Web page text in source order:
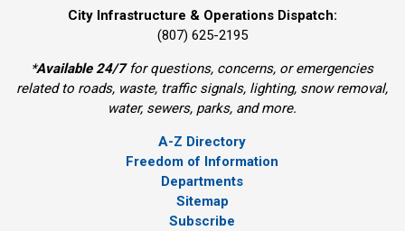
City Infrastructure & Operations Dispatch:
(807) 625-2195
*Available 24/7for questions, concerns, or emergencies
related to roads, waste, traffic signals, lighting, snow removal,
water, sewers, parks, and more.
A-Z Directory
Freedom of Information
Departments
Sitemap
Subscribe